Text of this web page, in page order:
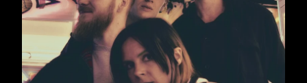
Tees
CDs
Deluxe Packages
Downloads